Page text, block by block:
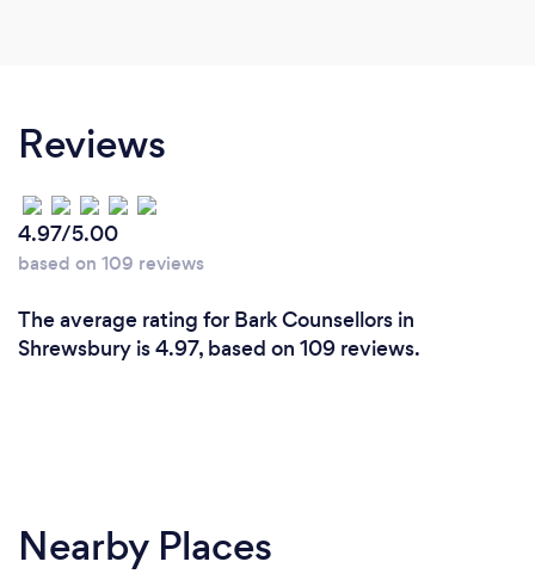
Reviews
4.97/5.00
based on 109 reviews
The average rating for Bark Counsellors in
Shrewsbury is 4.97, based on 109 reviews.
Nearby Places